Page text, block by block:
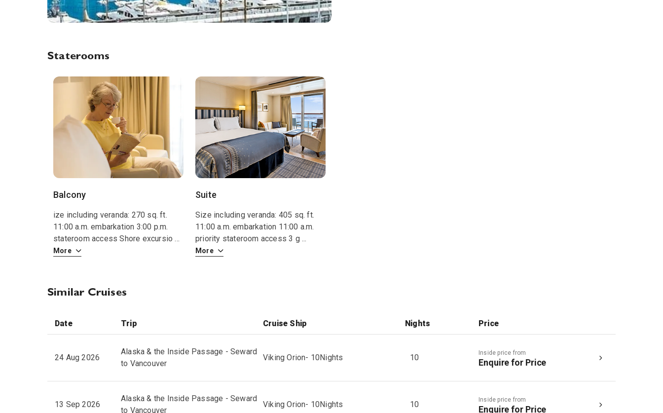
Staterooms
Balcony
ize including veranda: 270 sq. ft.
11:00 a.m. embarkation 3:00 p.m.
stateroom access Shore excursio...
More
Suite
Size including veranda: 405 sq. ft.
11:00 a.m. embarkation 11:00 a.m.
priority stateroom access 3 g ...
More
Similar Cruises
Date Trip Cruise Ship Nights Price
24 Aug 2026
Alaska & the Inside Passage - Seward
to Vancouver
Viking Orion- 10Nights 10 Inside price from
Enquire for Price
13 Sep 2026
Alaska & the Inside Passage - Seward
to Vancouver
Viking Orion- 10Nights 10 Inside price from
Enquire for Price